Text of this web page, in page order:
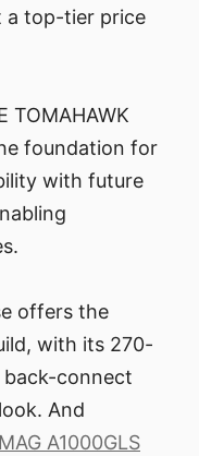
a top-tier price
TOMAHAWK
foundation for
with future
offers the
with its 270-
back-connect
And
MAG A1000GLS